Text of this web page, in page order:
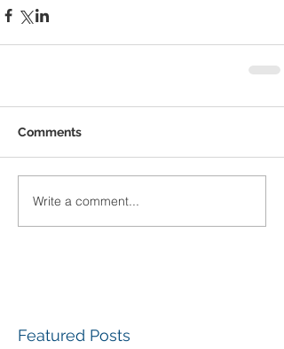
Comments
Write a comment...
Featured Posts